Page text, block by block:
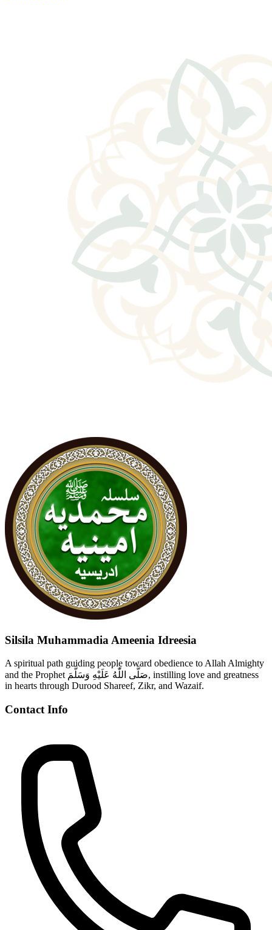
Silsila Muhammadia Ameenia Idreesia
A spiritual path guiding people toward obedience to Allah Almighty
and the Prophet صَلَّى اللّٰهُ عَلَيْهِ وَسَلَّمَ, instilling love and greatness
in hearts through Durood Shareef, Zikr, and Wazaif.
Contact Info